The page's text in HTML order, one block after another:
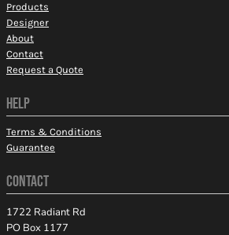
Products
Designer
About
Contact
Request a Quote
HELP
Terms & Conditions
Guarantee
CONTACT
1722 Radiant Rd
PO Box 1177